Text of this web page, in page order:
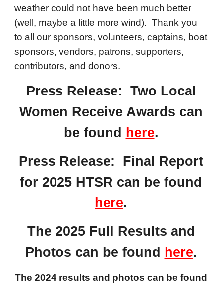
weather could not have been much better
(well, maybe a little more wind). Thank you
to all our sponsors, volunteers, captains, boat
sponsors, vendors, patrons, supporters,
contributors, and donors.
Press Release: Two Local
Women Receive Awards can
be found
here.
Press Release: Final Report
for 2025 HTSR can be found
here.
The 2025 Full Results and
Photos can be found
here.
The 2024 results and photos can be found